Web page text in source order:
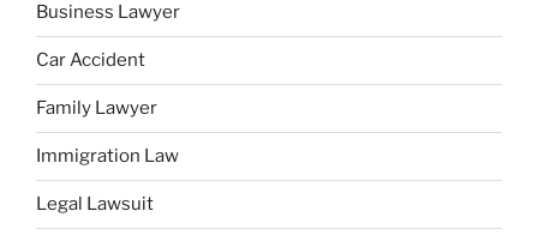
Business Lawyer
Car Accident
Family Lawyer
Immigration Law
Legal Lawsuit